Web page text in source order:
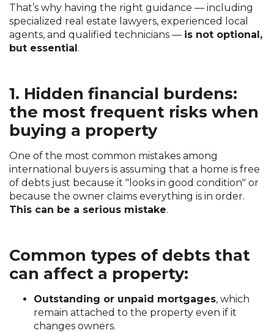
That’s why having the right guidance — including
specialized real estate lawyers, experienced local
agents, and qualified technicians — is not optional,
but essential.
1. Hidden financial burdens:
the most frequent risks when
buying a property
One of the most common mistakes among
international buyers is assuming that a home is free
of debts just because it "looks in good condition" or
because the owner claims everything is in order.
This can be a serious mistake.
Common types of debts that
can affect a property:
Outstanding or unpaid mortgages, which
remain attached to the property even if it
changes owners.